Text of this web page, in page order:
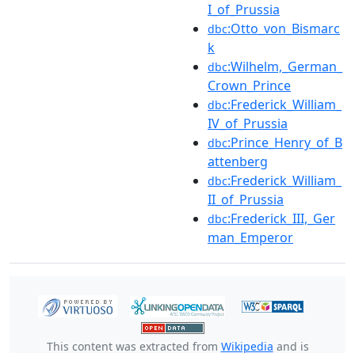
I_of_Prussia
dbc:Otto_von_Bismarc
k
dbc:Wilhelm,_German_
Crown_Prince
dbc:Frederick_William_
IV_of_Prussia
dbc:Prince_Henry_of_B
attenberg
dbc:Frederick_William_
II_of_Prussia
dbc:Frederick_III,_Ger
man_Emperor
This content was extracted from Wikipedia and is